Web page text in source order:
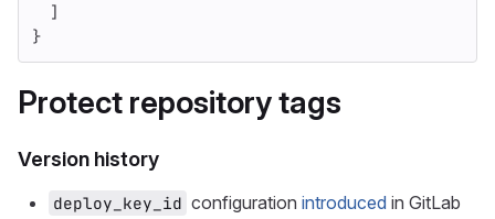
]
}
Protect repository tags
Version history
deploy_key_id configuration introduced in GitLab